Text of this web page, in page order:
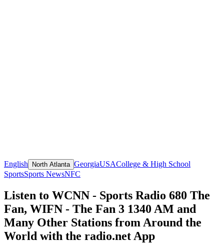
English North Atlanta GeorgiaUSACollege & High School
SportsSports NewsNFC
Listen to WCNN - Sports Radio 680 The
Fan, WIFN - The Fan 3 1340 AM and
Many Other Stations from Around the
World with the radio.net App